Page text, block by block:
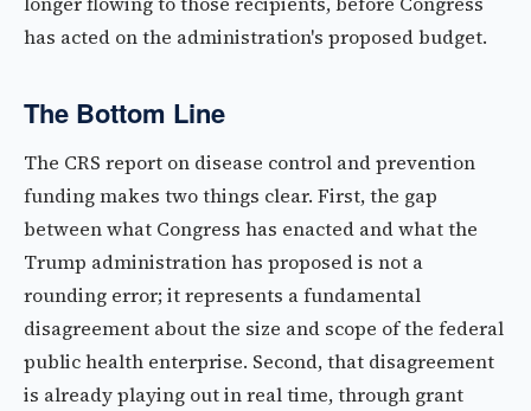
has acted on the administration's proposed budget.
The Bottom Line
The CRS report on disease control and prevention
funding makes two things clear. First, the gap
between what Congress has enacted and what the
Trump administration has proposed is not a
rounding error; it represents a fundamental
disagreement about the size and scope of the federal
public health enterprise. Second, that disagreement
is already playing out in real time, through grant